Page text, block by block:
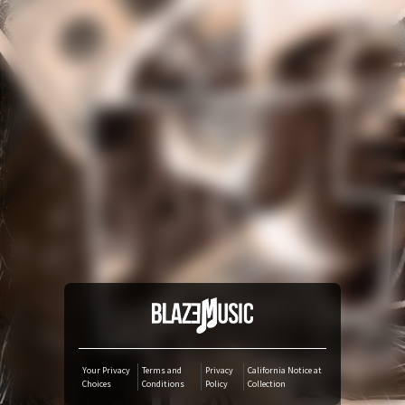
YouTube Music
Amazon Music
iTunes Download
Amazon Download
SoundCloud
Audiomack
Deezer
Your Privacy
Choices
Terms and
Conditions
Privacy
Policy
California Notice at
Collection